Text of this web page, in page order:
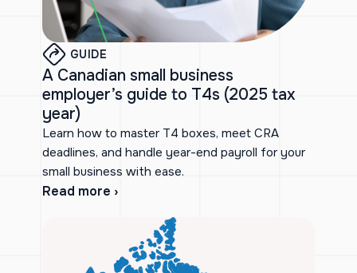
GUIDE
A Canadian small business
employer’s guide to T4s (2025 tax
year)
Learn how to master T4 boxes, meet CRA
deadlines, and handle year-end payroll for your
small business with ease.
Read more ›